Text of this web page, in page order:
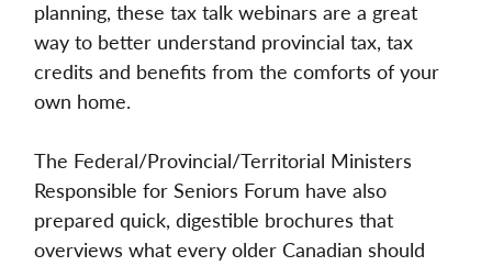
planning, these tax talk webinars are a great
way to better understand provincial tax, tax
credits and benefits from the comforts of your
own home.
The Federal/Provincial/Territorial Ministers
Responsible for Seniors Forum have also
prepared quick, digestible brochures that
overviews what every older Canadian should